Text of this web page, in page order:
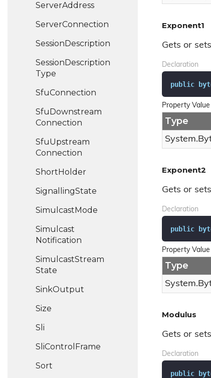
ServerAddress
ServerConnection
SessionDescription
SessionDescription
Type
SfuConnection
SfuDownstream
Connection
SfuUpstream
Connection
ShortHolder
SignallingState
SimulcastMode
Simulcast
Notification
SimulcastStream
State
SinkOutput
Size
Sli
SliControl Frame
Sort
Exponent1
Gets or
Declaration
public
Property Value
Type
System.
Exponent2
Gets or
Declaration
public
Property Value
Type
System.
Modulus
Gets or
Declaration
public